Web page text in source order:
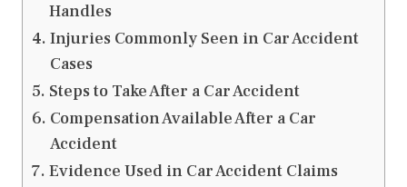
Handles
Injuries Commonly Seen in Car Accident
Cases
Steps to Take After a Car Accident
Compensation Available After a Car
Accident
Evidence Used in Car Accident Claims